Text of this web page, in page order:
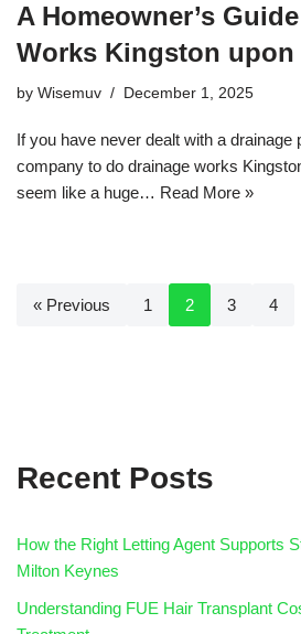
A Homeowner’s
Works Kingston upon
by Wisemuv December 1, 2025
If you have never dealt with a drainage
company to do drainage works
seem like a huge… Read More »
« Previous 1 2 3 4
Recent Posts
How the Right Letting Agent Supports
Milton Keynes
Understanding FUE Hair Transplant